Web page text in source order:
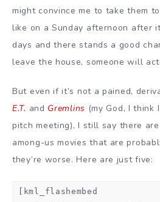
might convince me to take them
like on a Sunday afternoon after
days and there stands a good
leave the house, someone will
But even if it’s not a pained,
E.T. and Gremlins (my God, I think
pitch meeting), I still say there
among-us movies that are
they’re worse. Here are just five:
[kml_flashembed